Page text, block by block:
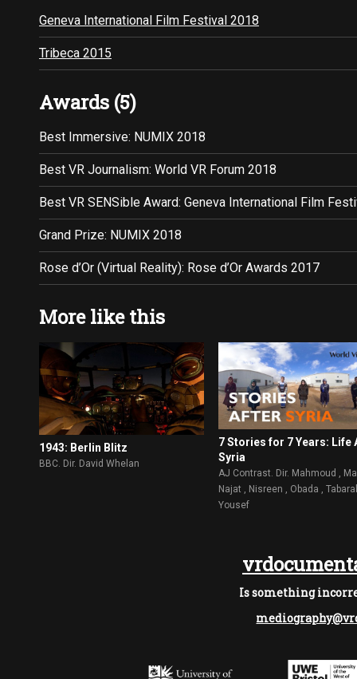
Geneva International Film Festival 2018
Tribeca 2015
Awards (5)
Best Immersive: NUMIX 2018
Best VR Journalism: World VR Forum 2018
Best VR SENSible Award: Geneva International Film
Grand Prize: NUMIX 2018
Rose d’Or (Virtual Reality): Rose d’Or Awards 2017
More like this
1943: Berlin Blitz
BBC. Dir. David Whelan
7 Stories for 7 Years: Life
Syria
AJ Contrast. Dir. Mahmoud ,
Najat , Nisreen , Obada ,
Yousef
Is something